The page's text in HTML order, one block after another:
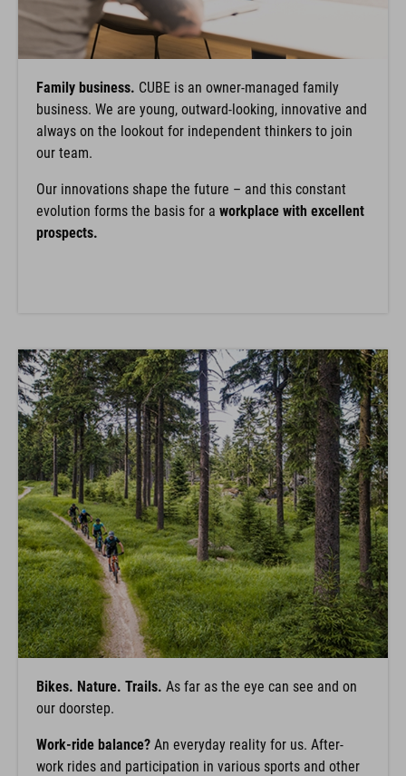
Family business. CUBE is an owner-managed family
business. We are young, outward-looking, innovative and
always on the lookout for independent thinkers to join
our team.
Our innovations shape the future – and this constant
evolution forms the basis for a workplace with excellent
prospects.
Bikes. Nature. Trails. As far as the eye can see and on
our doorstep.
Work-ride balance? An everyday reality for us. After-
work rides and participation in various sports and other